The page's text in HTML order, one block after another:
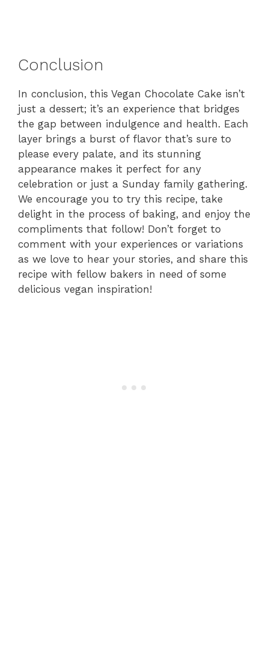
Conclusion
In conclusion, this Vegan Chocolate Cake isn’t
just a dessert; it’s an experience that bridges
the gap between indulgence and health. Each
layer brings a burst of flavor that’s sure to
please every palate, and its stunning
appearance makes it perfect for any
celebration or just a Sunday family gathering.
We encourage you to try this recipe, take
delight in the process of baking, and enjoy the
compliments that follow! Don’t forget to
comment with your experiences or variations
as we love to hear your stories, and share this
recipe with fellow bakers in need of some
delicious vegan inspiration!